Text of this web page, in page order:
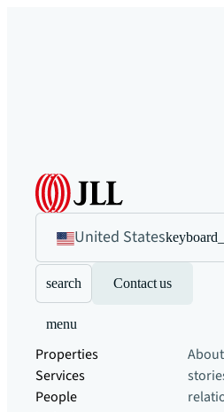
United States
search Contact us
menu
Properties
Services
People